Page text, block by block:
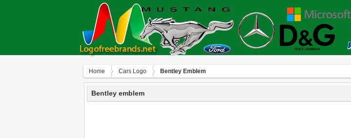
Home Сars Logo Bentley Emblem
Bentley emblem